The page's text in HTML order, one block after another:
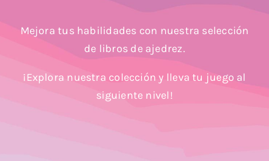
Mejora tus habilidades con nuestra selección
de libros de ajedrez.
¡Explora nuestra colección y lleva tu juego al
siguiente nivel!